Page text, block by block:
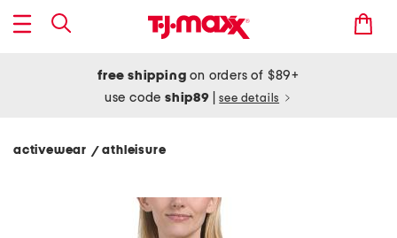
free shipping on orders of $89+
use codeship89 see details
activewear / athleisure